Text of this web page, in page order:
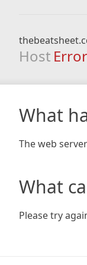
Host Error
What
The web
What
Please try